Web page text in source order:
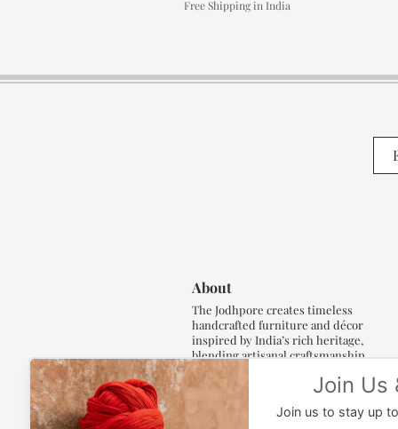
Free Shipping in India
About
The Jodhpore creates timeless
handcrafted furniture and décor
inspired by India’s rich heritage,
blending artisanal craftsmanship,
refined luxury and generations of
traditional artistry.